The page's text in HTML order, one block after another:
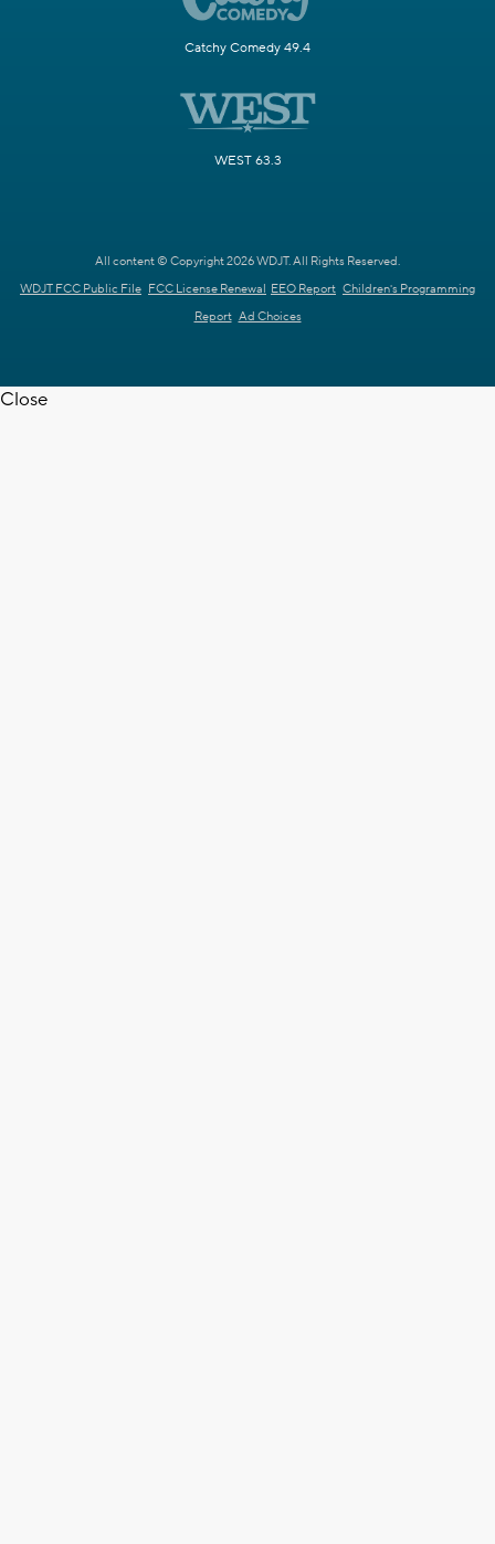
Catchy Comedy 49.4
WEST 63.3
All content © Copyright 2026 WDJT. All Rights Reserved.
WDJT FCC Public File FCC License Renewal EEO Report Children's Programming
Report Ad Choices
Close